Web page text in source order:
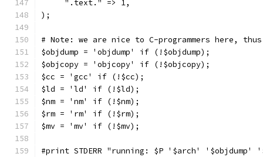
     ".text." => 1,
);
# Note: we are nice to C-programmers here,
$objdump = 'objdump' if (!$objdump);
$objcopy = 'objcopy' if (!$objcopy);
$cc = 'gcc' if (!$cc);
$ld = 'ld' if (!$ld);
$nm = 'nm' if (!$nm);
$rm = 'rm' if (!$rm);
$mv = 'mv' if (!$mv);
#print STDERR "running: $P '$arch'